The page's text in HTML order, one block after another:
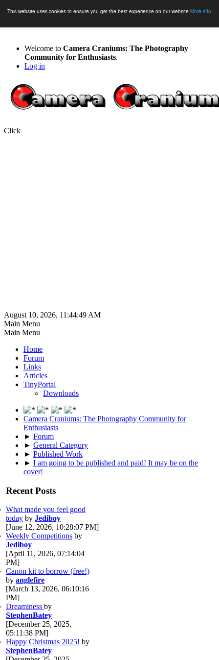
This website uses cookies to ensure you get the best experience on our website More info
Welcome to Camera Craniums: The Photography
Community for Enthusiasts.
Log in
Click
August 10, 2026, 11:44:49 AM
Main Menu
Main Menu
Home
Forum
Links
Articles
TinyPortal
Downloads
Camera Craniums: The Photography Community for
Enthusiasts
► Forum
► General Category
► Published Work
► I am going to be published and paid! It may be on the
cover!
Recent Posts
What made you feel good
today by Jediboy
[June 12, 2026, 10:28:07 PM]
Weekly Competitions by
Jediboy
[April 11, 2026, 07:14:04
PM]
Canon kit to borrow (free!)
by anglefire
[March 13, 2026, 06:10:16
PM]
Dreaminess by
StephenBatey
[December 25, 2025,
05:11:38 PM]
Happy Christmas 2025! by
StephenBatey